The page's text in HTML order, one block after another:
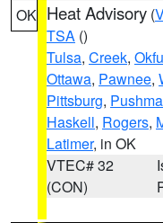
OK Heat Advisory (
TSA ()
Tulsa, Creek,
Ottawa, Pawnee,
Pittsburg,
Haskell, Rogers,
Latimer, in OK
VTEC# 32
(CON)